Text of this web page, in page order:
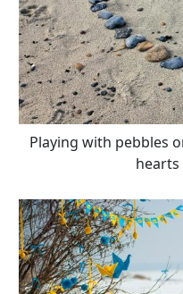
Playing with pebbles
hearts